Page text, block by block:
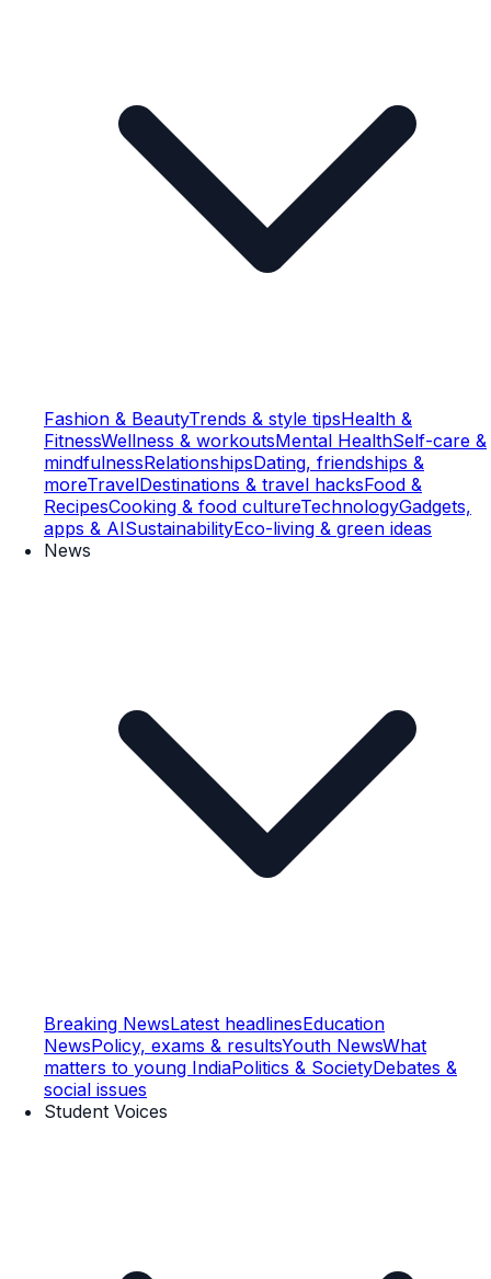
Fashion & BeautyTrends & style tipsHealth &
FitnessWellness & workoutsMental HealthSelf-care &
mindfulnessRelationshipsDating, friendships &
moreTravelDestinations & travel hacksFood &
RecipesCooking & food cultureTechnologyGadgets,
apps & AISustainabilityEco-living & green ideas
News
Breaking NewsLatest headlinesEducation
NewsPolicy, exams & resultsYouth NewsWhat
matters to young IndiaPolitics & SocietyDebates &
social issues
Student Voices